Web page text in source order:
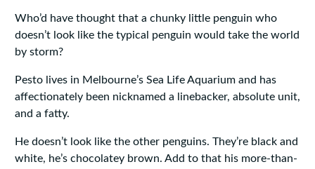
Who’d have thought that a chunky little penguin who
doesn’t look like the typical penguin would take the world
by storm?
Pesto lives in Melbourne’s Sea Life Aquarium and has
affectionately been nicknamed a linebacker, absolute unit,
and a fatty.
He doesn’t look like the other penguins. They’re black and
white, he’s chocolatey brown. Add to that his more-than-